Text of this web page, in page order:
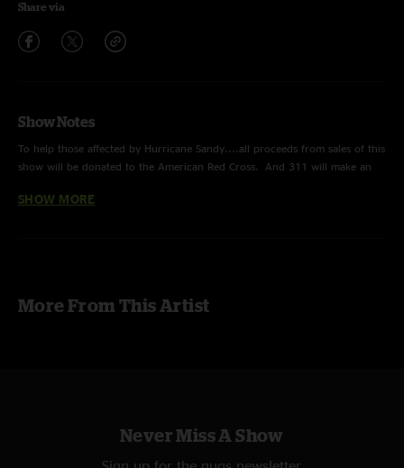
Share via
Show Notes
To help those affected by Hurricane Sandy....all proceeds from sales of this
show will be donated to the American Red Cross. And 311 will make an
New York.
SHOW MORE
More From This Artist
Never Miss A Show